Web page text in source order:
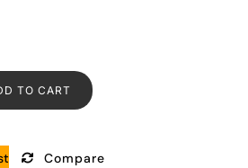
TO CART
Compare